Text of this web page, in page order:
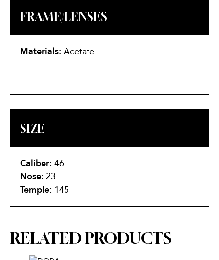
FRAME/LENSES
Materials: Acetate
SIZE
Caliber: 46
Nose: 23
Temple: 145
RELATED PRODUCTS